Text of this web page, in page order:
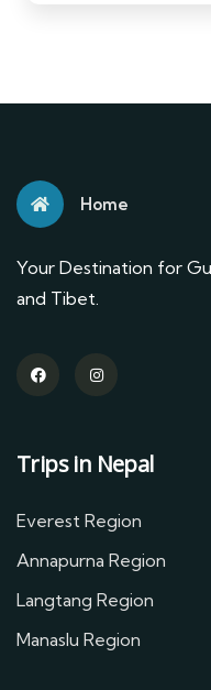
Home
Your Destination for
and Tibet.
Trips in Nepal
Everest Region
Annapurna Region
Langtang Region
Manaslu Region